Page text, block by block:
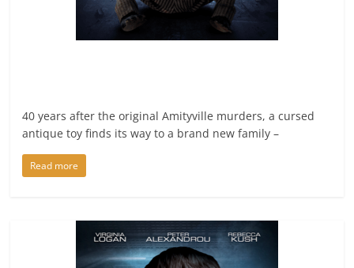
40 years after the original Amityville murders, a cursed
antique toy finds its way to a brand new family –
Read more